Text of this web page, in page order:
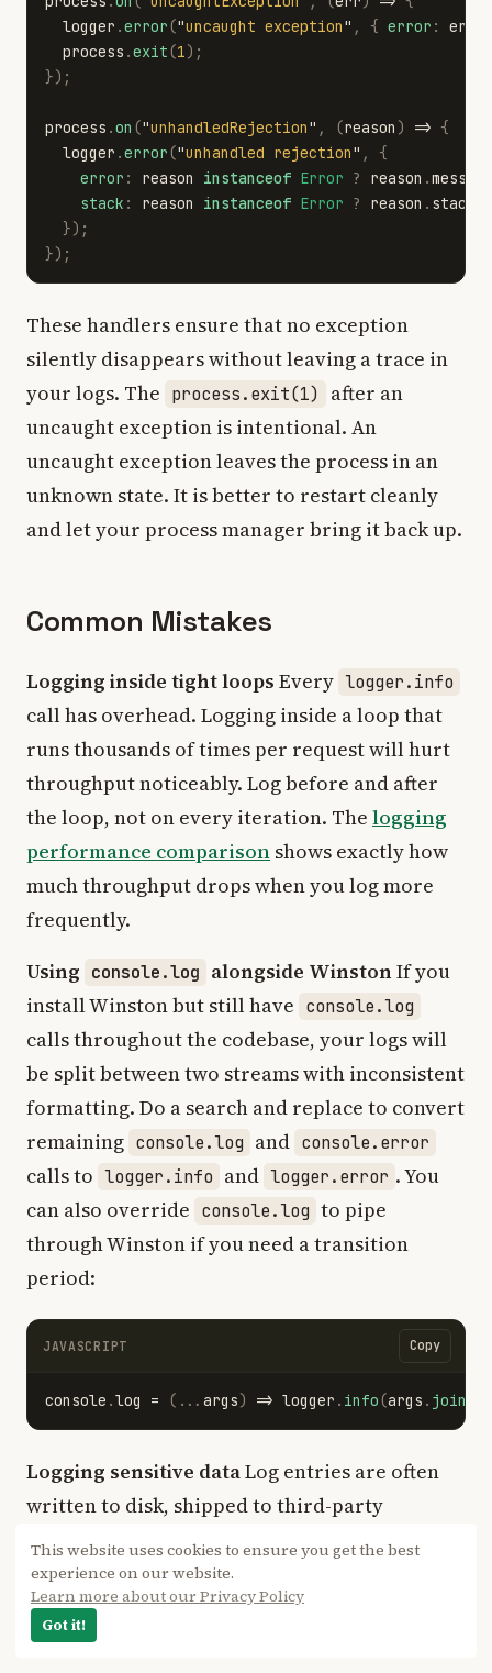
This website uses cookies to ensure you get the best
experience on our website.
Learn more about our Privacy Policy
Got it!
logger .error ("uncaught exception" , { error : err
process .exit (1);
});
process .on ("unhandledRejection" , (reason ) => {
logger .error ("unhandled rejection" ,
{
error : reason instanceof Error ? reason .message
stack : reason instanceof Error ? reason . stack
});
});
These handlers ensure that no exception
silently disappears without leaving a trace in
your logs. The process.exit(1)
after an
uncaught exception is intentional. An
uncaught exception leaves the process in an
unknown state. It is better to restart cleanly
and let your process manager bring it back up.
Common Mistakes
Logging inside tight loops Every logger.info
call has overhead. Logging inside a loop that
runs thousands of times per request will hurt
throughput noticeably. Log before and after
the loop, not on every iteration. The logging
performance comparison shows exactly how
much throughput drops when you log more
frequently.
Using console.log alongside WinstonIf you
install Winston but still have console.log
calls throughout the codebase, your logs will
be split between two streams with inconsistent
formatting. Do a search and replace to convert
remaining console.log and console.error
calls to logger.info and logger.error . You
can also override console.log to pipe
through Winston if you need a transition
period:
JAVASCRIPT Copy
console .log = (... args) => logger . info (args . join
Logging sensitive dataLog entries are often
written to disk, shipped to third-party
aggregators, and retained for weeks. Do not
log passwords, session tokens, API keys, or full
credit card numbers. Scrub or redact sensitive
fields before logging: